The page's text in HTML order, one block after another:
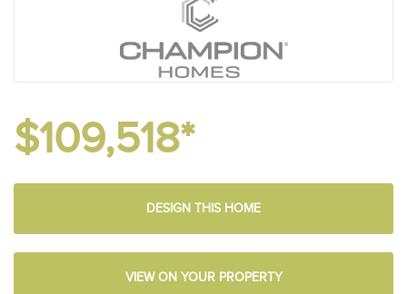
$109,518*
DESIGN THIS HOME
VIEW ON YOUR PROPERTY